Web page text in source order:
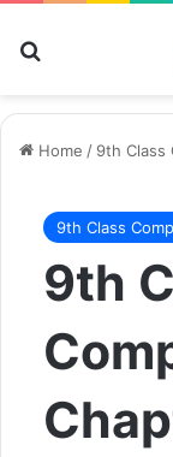
Home / 9th Class
9th Class
9th